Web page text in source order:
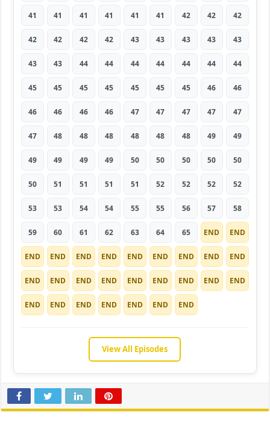
41 41 41 41 41 41 42 42 42
42 42 42 42 43 43 43 43 43
43 43 44 44 44 44 44 44 44
45 45 45 45 45 45 45 46 46
46 46 46 46 47 47 47 47 47
47 48 48 48 48 48 48 49 49
49 49 49 49 50 50 50 50 50
50 51 51 51 51 52 52 52 52
53 53 54 54 55 55 56 57 58
59 60 61 62 63 64 65 END END
END END END END END END END END END
END END END END END END END END END
END END END END END END END
View All Episodes